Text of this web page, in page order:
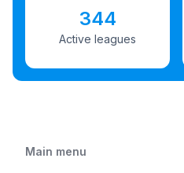
344
Active leagues
Main menu